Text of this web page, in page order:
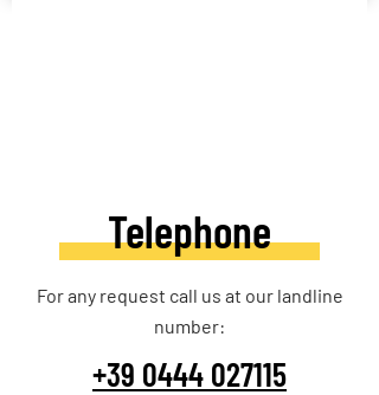
Telephone
For any request call us at our landline
number:
+39 0444 027115